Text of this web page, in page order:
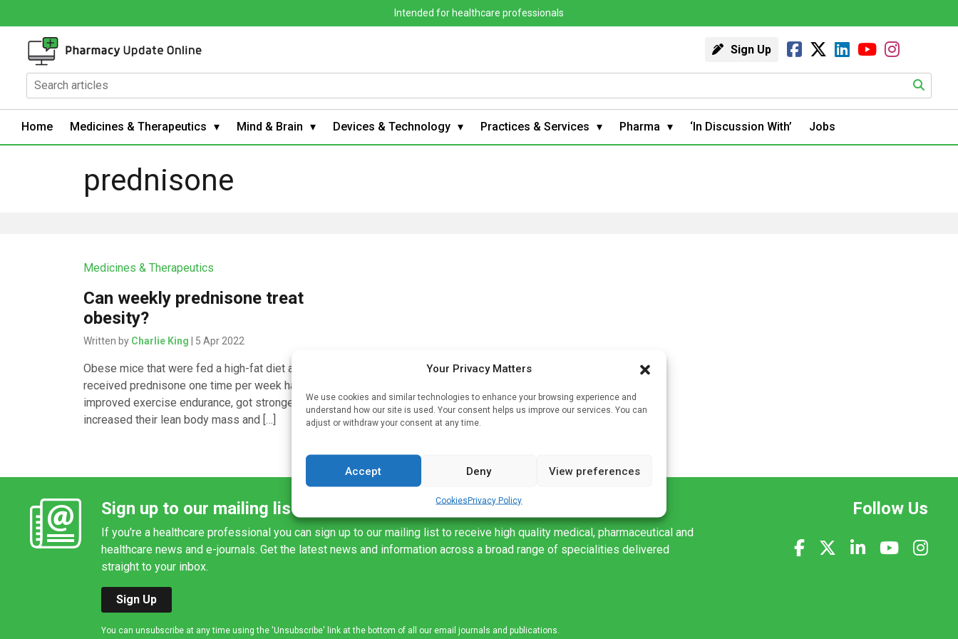
Your Privacy Matters
We use cookies and similar technologies to enhance your browsing experience and
understand how our site is used. Your consent helps us improve our services. You can
adjust or withdraw your consent at any time.
Accept Deny View preferences
CookiesPrivacy Policy
Intended for healthcare professionals
Sign Up
Home Medicines & Therapeutics Mind & Brain Devices & Technology Practices & Services Pharma ‘In Discussion With’ Jobs
prednisone
Medicines & Therapeutics
Can weekly prednisone treat
obesity?
Written by Charlie King | 5 Apr 2022
Obese mice that were fed a high-fat diet and that
received prednisone one time per week had
improved exercise endurance, got stronger,
increased their lean body mass and […]
Sign up to our mailing list
If you're a healthcare professional you can sign up to our mailing list to receive high quality medical, pharmaceutical and
healthcare news and e-journals. Get the latest news and information across a broad range of specialities delivered
straight to your inbox.
Sign Up
You can unsubscribe at any time using the 'Unsubscribe' link at the bottom of all our email journals and publications.
Follow Us